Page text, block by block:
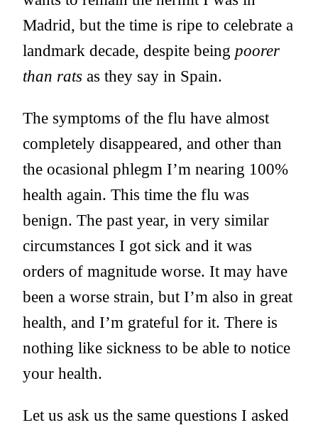
Madrid, but the time is ripe to celebrate a
landmark decade, despite being poorer
than rats as they say in Spain.
The symptoms of the flu have almost
completely disappeared, and other than
the ocasional phlegm I’m nearing 100%
health again. This time the flu was
benign. The past year, in very similar
circumstances I got sick and it was
orders of magnitude worse. It may have
been a worse strain, but I’m also in great
health, and I’m grateful for it. There is
nothing like sickness to be able to notice
your health.
Let us ask us the same questions I asked